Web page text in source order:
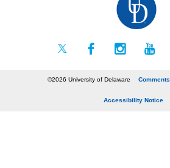
©2026 University of Delaware Comments
Accessibility Notice